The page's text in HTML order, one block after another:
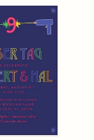
Tag